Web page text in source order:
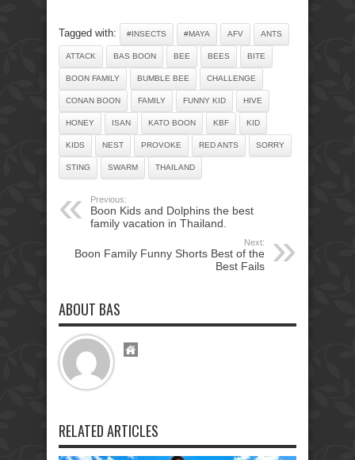
Tagged with: #INSECTS #MAYA AFV ANTS
ATTACK BAS BOON BEE BEES BITE
BOON FAMILY BUMBLE BEE CHALLENGE
CONAN BOON FAMILY FUNNY KID HIVE
HONEY ISAN KATO BOON KBF KID
KIDS NEST PROVOKE RED ANTS SORRY
STING SWARM THAILAND
Previous:
Boon Kids and Dolphins the best
family vacation in Thailand.
Next:
Boon Family Funny Shorts Best of the
Best Fails
ABOUT BAS
RELATED ARTICLES